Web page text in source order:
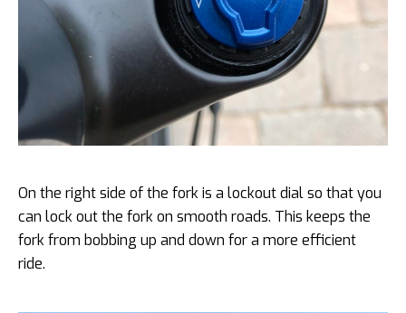
On the right side of the fork is a lockout dial so that you
can lock out the fork on smooth roads. This keeps the
fork from bobbing up and down for a more efficient
ride.